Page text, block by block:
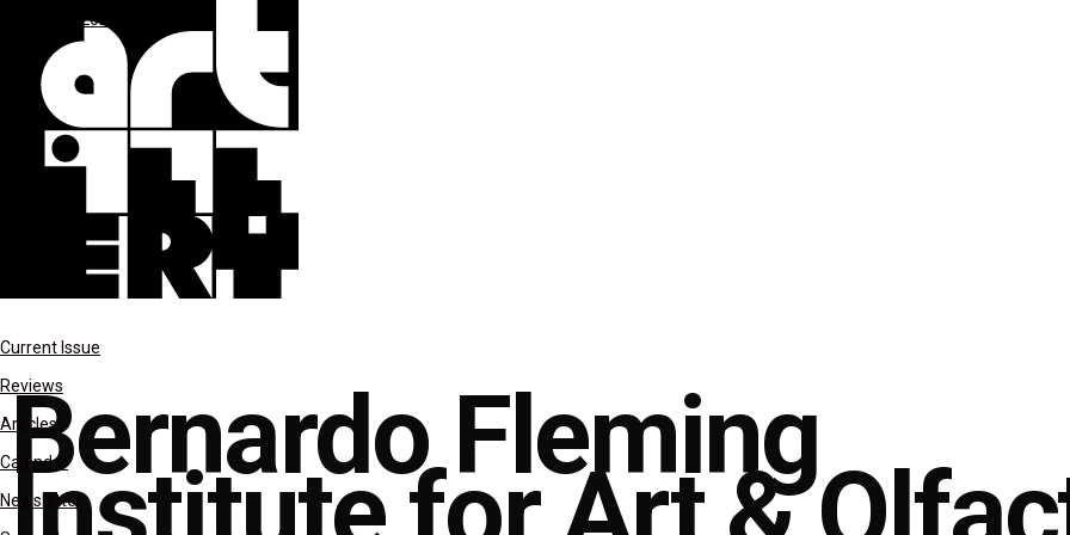
Current Issue
Reviews
Articles
Calendar
Newsletter
JAN-FEB 2022
Bernardo Fleming